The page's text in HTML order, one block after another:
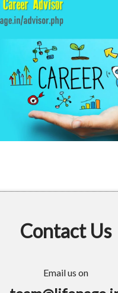
Contact Us
Email us on